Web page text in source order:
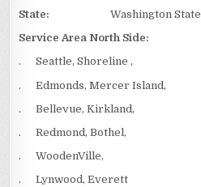
State: Washington State
Service Area North Side:
. Seattle, Shoreline ,
. Edmonds, Mercer Island,
. Bellevue, Kirkland,
. Redmond, Bothel,
. WoodenVille,
. Lynwood, Everett